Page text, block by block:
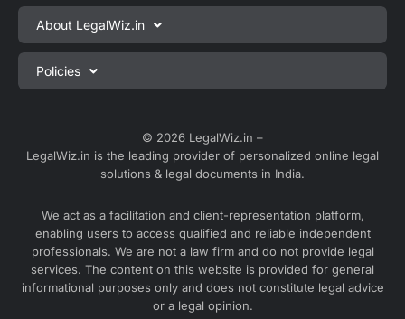
Private Limited Company Registration
One Person Company Registration
LLP Registration
Sole Proprietorship Firm Registration
Trademark Registration
GST Registration
GST Return Filing
Explore all services ⇢
About LegalWiz.in
About us
Blog
Careers
Partner with us
Contact us
Media
Service Sitemap
Blog Sitemap
Policies
Terms & Conditions
Satisfaction Guarantee
© 2026 LegalWiz.in –
LegalWiz.in is the leading provider of personalized online legal
solutions & legal documents in India.
We act as a facilitation and client-representation platform,
enabling users to access qualified and reliable independent
professionals. We are not a law firm and do not provide legal
services. The content on this website is provided for general
informational purposes only and does not constitute legal advice
or a legal opinion.